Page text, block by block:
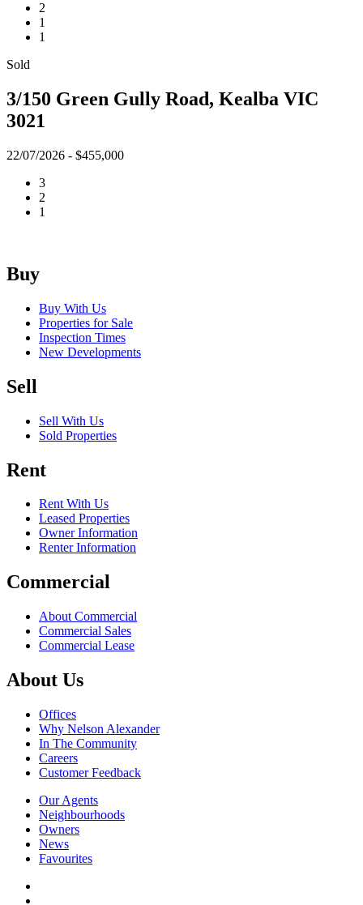
2
1
1
Sold
3/150 Green Gully Road, Kealba VIC
3021
22/07/2026 - $455,000
3
2
1
Buy
Buy With Us
Properties for Sale
Inspection Times
New Developments
Sell
Sell With Us
Sold Properties
Rent
Rent With Us
Leased Properties
Owner Information
Renter Information
Commercial
About Commercial
Commercial Sales
Commercial Lease
About Us
Offices
Why Nelson Alexander
In The Community
Careers
Customer Feedback
Our Agents
Neighbourhoods
Owners
News
Favourites